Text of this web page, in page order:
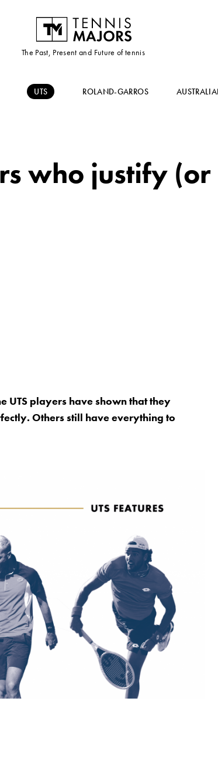
The Past, Present and Future of tennis
UTS ROLAND-GARROS
who justify
UTS players have shown that they
Others still have everything to